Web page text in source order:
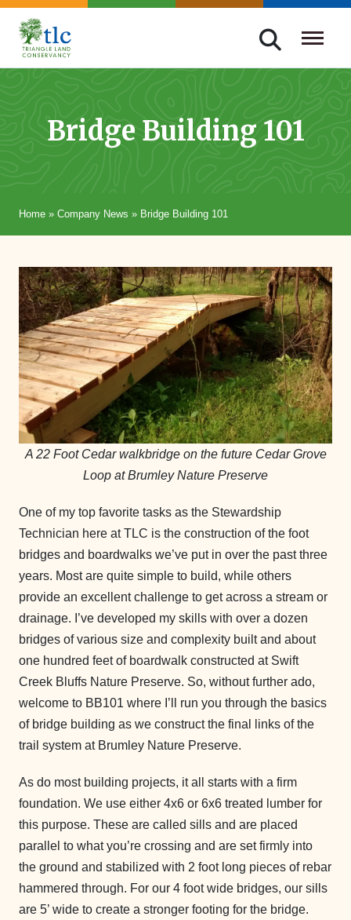
Skip
navigation
Triangle
Improving
ThroughBridge Building 101
Home » Company News » Bridge Building 101
A 22 Foot Cedar walkbridge on the future Cedar Grove
Loop at Brumley Nature Preserve
One of my top favorite tasks as the Stewardship
Technician here at TLC is the construction of the foot
bridges and boardwalks we’ve put in over the past three
years. Most are quite simple to build, while others
provide an excellent challenge to get across a stream or
drainage. I’ve developed my skills with over a dozen
bridges of various size and complexity built and about
one hundred feet of boardwalk constructed at Swift
Creek Bluffs Nature Preserve. So, without further ado,
welcome to BB101 where I’ll run you through the basics
of bridge building as we construct the final links of the
trail system at Brumley Nature Preserve.
As do most building projects, it all starts with a firm
foundation. We use either 4x6 or 6x6 treated lumber for
this purpose. These are called sills and are placed
parallel to what you’re crossing and are set firmly into
the ground and stabilized with 2 foot long pieces of rebar
hammered through. For our 4 foot wide bridges, our sills
are 5’ wide to create a stronger footing for the bridge.